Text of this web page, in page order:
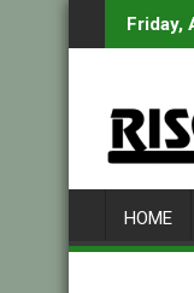
to
Friday,
HOME